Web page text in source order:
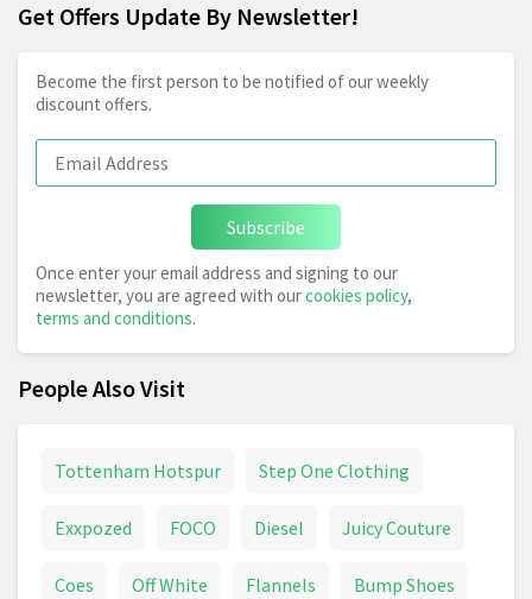
Get Offers Update By Newsletter!
Become the first person to be notified of our weekly
discount offers.
Subscribe
Once enter your email address and signing to our
newsletter, you are agreed with ourcookies policy,
terms and conditions.
People Also Visit
Tottenham Hotspur Step One Clothing
Exxpozed FOCO Diesel Juicy Couture
Coes Off White Flannels Bump Shoes